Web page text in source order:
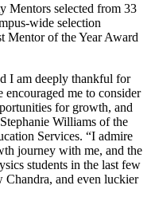
Mentors selected from 33
wide selection
Mentor of the Year Award
I am deeply thankful for
encouraged me to consider
for growth, and
Williams of the
Services. “I admire
journey with me, and the
students in the last few
and even luckier